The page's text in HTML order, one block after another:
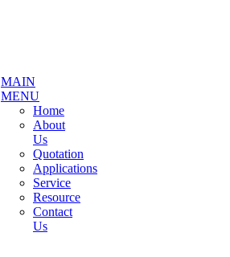
MAIN
MENU
Home
About
Us
Quotation
Applications
Service
Resource
Contact
Us